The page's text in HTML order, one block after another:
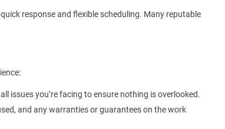
response and flexible scheduling. Many reputable
issues you’re facing to ensure nothing is overlooked.
and any warranties or guarantees on the work